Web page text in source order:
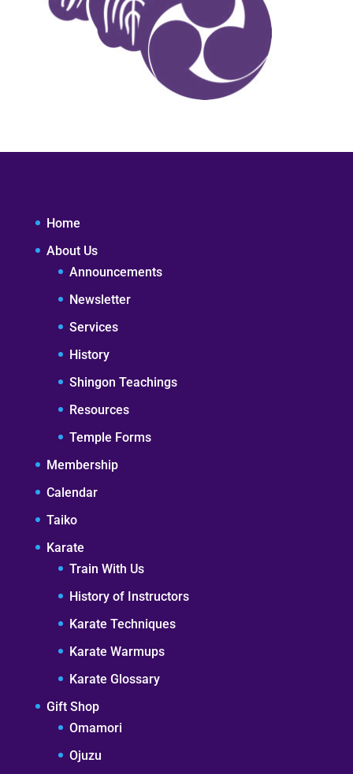
Home
About Us
Announcements
Newsletter
Services
History
Shingon Teachings
Resources
Temple Forms
Membership
Calendar
Taiko
Karate
Train With Us
History of Instructors
Karate Techniques
Karate Warmups
Karate Glossary
Gift Shop
Omamori
Ojuzu